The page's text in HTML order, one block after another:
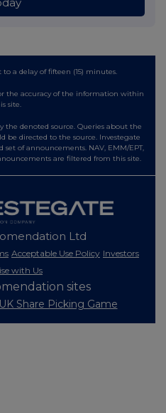
a delay of fifteen (15) minutes.
the accuracy of the information within
site.
the denoted source. Queries about the
be directed to the source. Investegate
of announcements. NAV, EMM/EPT,
are filtered from this site.
Ltd
Acceptable Use Policy Investors
with Us
sites
UK Share Picking Game